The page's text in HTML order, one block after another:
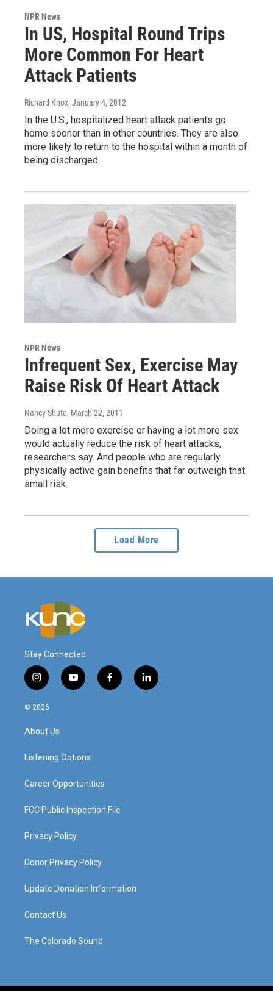
NPR News
In US, Hospital Round Trips
More Common For Heart
Attack Patients
Richard Knox, January 4, 2012
In the U.S., hospitalized heart attack patients go
home sooner than in other countries. They are also
more likely to return to the hospital within a month of
being discharged.
NPR News
Infrequent Sex, Exercise May
Raise Risk Of Heart Attack
Nancy Shute, March 22, 2011
Doing a lot more exercise or having a lot more sex
would actually reduce the risk of heart attacks,
researchers say. And people who are regularly
physically active gain benefits that far outweigh that
small risk.
Load More
Stay Connected
i
n
s
a
g
a
y
o
f
a
l
i
© 2026
About Us
Listening Options
Career Opportunities
FCC Public Inspection File
Privacy Policy
Donor Privacy Policy
Update Donation Information
Contact Us
The Colorado Sound